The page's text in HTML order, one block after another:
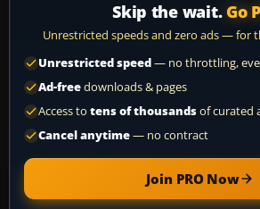
Skip the wait. Go
Unrestricted speeds and zero ads — for
Unrestricted speed— no throttling,
Ad-freedownloads & pages
Access to tens of thousandsof curated
Cancel anytime— no contract
Join PRO Now